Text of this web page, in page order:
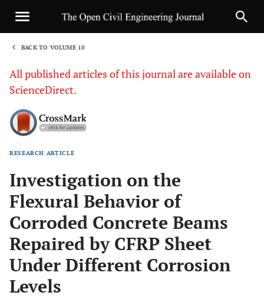
BACK TO VOLUME 10
All published articles of this journal are available on
ScienceDirect.
RESEARCH ARTICLE
Investigation on the
Flexural Behavior of
Corroded Concrete Beams
Repaired by CFRP Sheet
Under Different Corrosion
Levels